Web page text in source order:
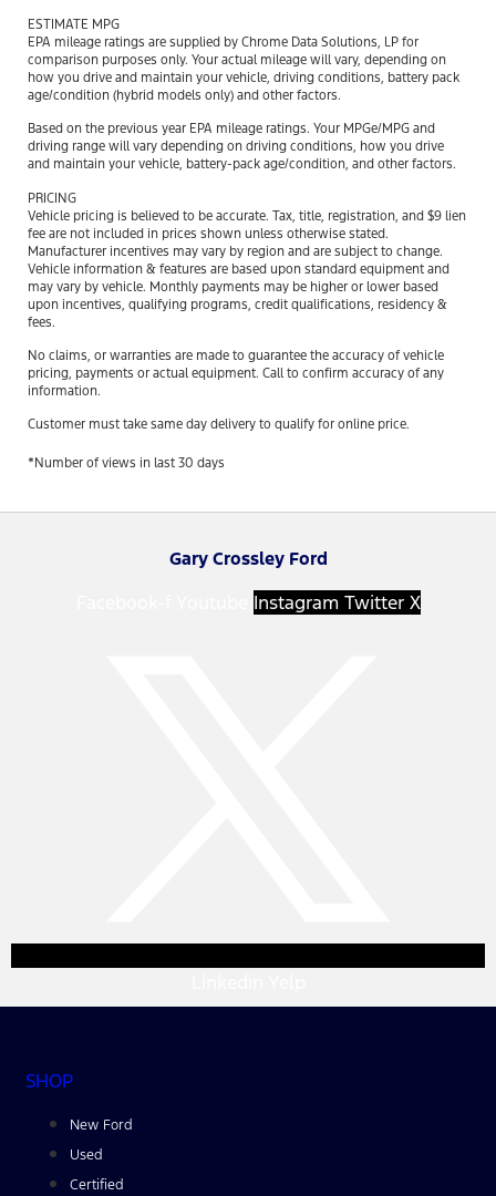
ESTIMATE MPG
EPA mileage ratings are supplied by Chrome Data Solutions, LP for
comparison purposes only. Your actual mileage will vary, depending on
how you drive and maintain your vehicle, driving conditions, battery pack
age/condition (hybrid models only) and other factors.
Based on the previous year EPA mileage ratings. Your MPGe/MPG and
driving range will vary depending on driving conditions, how you drive
and maintain your vehicle, battery-pack age/condition, and other factors.
PRICING
Vehicle pricing is believed to be accurate. Tax, title, registration, and $9 lien
fee are not included in prices shown unless otherwise stated.
Manufacturer incentives may vary by region and are subject to change.
Vehicle information & features are based upon standard equipment and
may vary by vehicle. Monthly payments may be higher or lower based
upon incentives, qualifying programs, credit qualifications, residency &
fees.
No claims, or warranties are made to guarantee the accuracy of vehicle
pricing, payments or actual equipment. Call to confirm accuracy of any
information.
Customer must take same day delivery to qualify for online price.
*Number of views in last 30 days
Gary Crossley Ford
Instagram Twitter X
SHOP
New Ford
Used
Certified